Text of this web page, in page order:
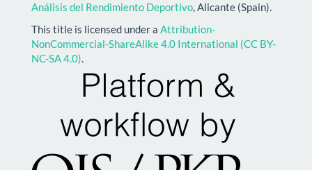
Análisis del Rendimiento Deportivo, Alicante (Spain).
This title is licensed under a Attribution-
NonCommercial-ShareAlike 4.0 International (CC BY-
NC-SA 4.0).